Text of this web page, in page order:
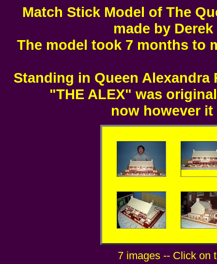
Match Stick Model of The
made by
The model took 7 months to
Standing in Queen
"THE ALEX" was
now however
7 images -- Click on